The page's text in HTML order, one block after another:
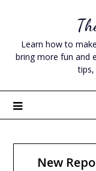
contentLearn how to
bring more fun and
New